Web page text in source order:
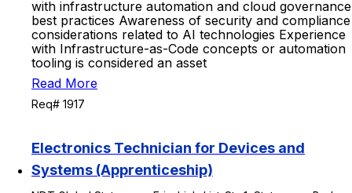
with infrastructure automation and cloud governance
best practices Awareness of security and compliance
considerations related to AI technologies Experience
with Infrastructure-as-Code concepts or automation
tooling is considered an asset
Read More
Req# 1917
Electronics Technician for Devices and
Systems (Apprenticeship)